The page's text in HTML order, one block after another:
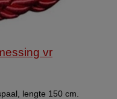
vr
lengte 150 cm.